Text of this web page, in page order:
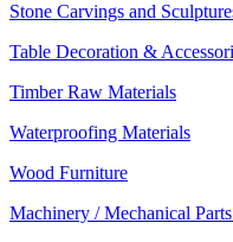
Stone Carvings and
Table Decoration &
Timber Raw Materials
Waterproofing Materials
Wood Furniture
Machinery / Mechanical